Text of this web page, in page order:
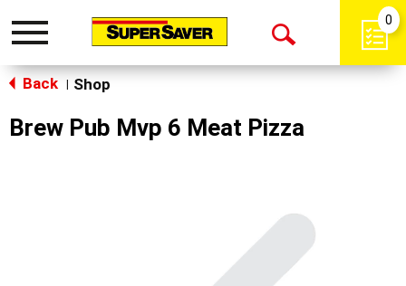
Toggle
Open
0
Back Shop
Brew Pub Mvp 6 Meat Pizza